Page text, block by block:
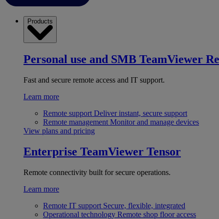
Products
Personal use and SMB TeamViewer
Fast and secure remote access and IT support.
Learn more
Remote support Deliver instant, secure support
Remote management Monitor and manage devices
View plans and pricing
Enterprise TeamViewer Tensor
Remote connectivity built for secure operations.
Learn more
Remote IT support Secure, flexible, integrated
Operational technology Remote shop floor access